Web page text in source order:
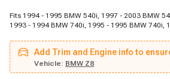
Fits 1994 - 1995 BMW 540i, 1997 - 2003 BMW
1993 - 1994 BMW 740i, 1995 - 1995 BMW 740i,
1994 - 1997 BMW 840Ci, 2000 - 2003 BMW Z8
Add Trim and Engine info to
Vehicle: BMW Z8